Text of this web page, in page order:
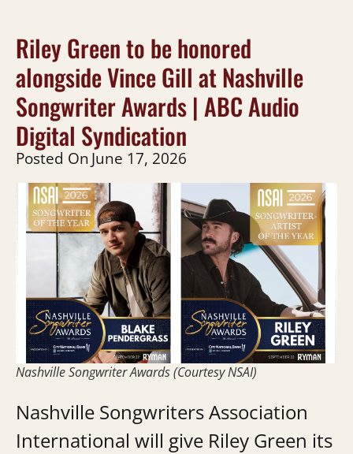
Riley Green to be honored
alongside Vince Gill at Nashville
Songwriter Awards | ABC Audio
Digital Syndication
Posted OnJune 17, 2026
Nashville Songwriter Awards (Courtesy NSAI)
Nashville Songwriters Association
International will give Riley Green its